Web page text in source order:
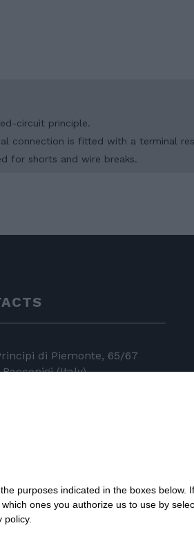
circuit principle.
connection is fitted with a terminal
for shorts and wire breaks.
di Piemonte, 65/67
Racconigi (Italy)
purposes indicated in the boxes below.
ones you authorize us to use by